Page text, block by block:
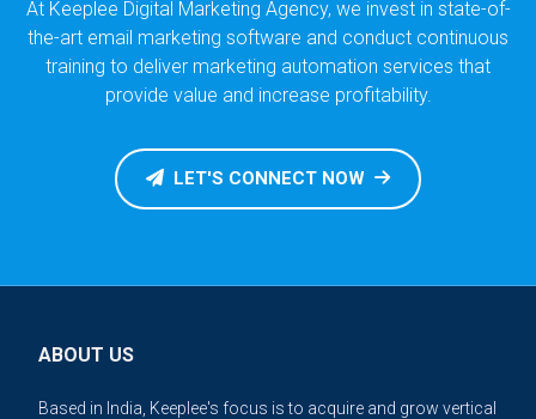
At Keeplee Digital Marketing Agency, we invest in state-of-
the-art email marketing software and conduct continuous
training to deliver marketing automation services that
provide value and increase profitability.
LET'S CONNECT NOW
ABOUT US
Based in India, Keeplee's focus is to acquire and grow vertical